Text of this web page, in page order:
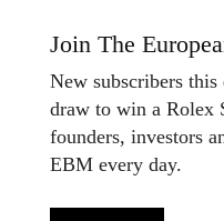
Join The
New subscribers this
draw to win a Rolex
founders, investors
EBM every day.